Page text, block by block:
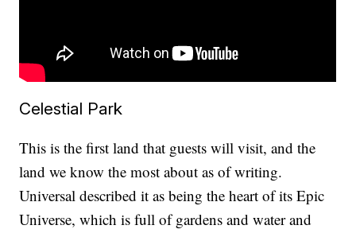
Celestial Park
This is the first land that guests will visit, and the
land we know the most about as of writing.
Universal described it as being the heart of its Epic
Universe, which is full of gardens and water and